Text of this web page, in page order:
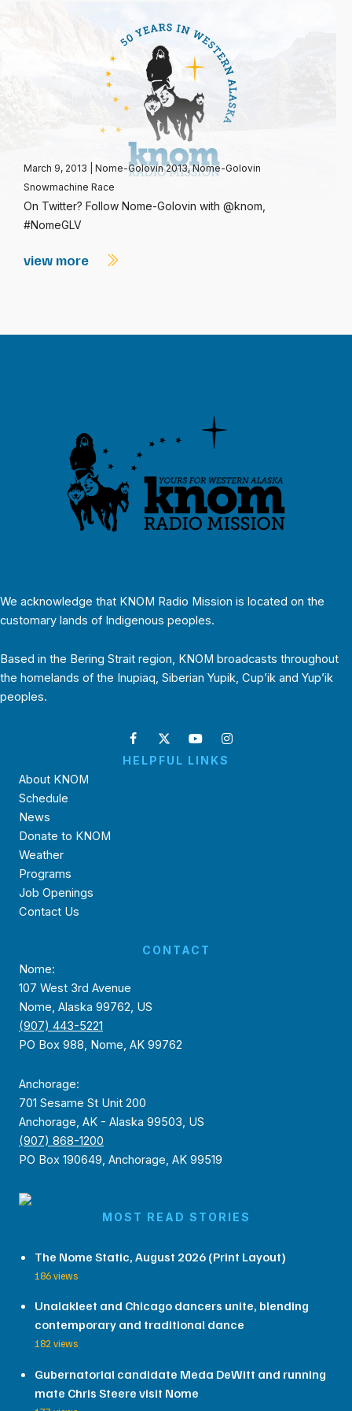
March 9, 2013 Nome-Golovin 2013,Nome-Golovin
Snowmachine Race
On Twitter? Follow Nome-Golovin with @knom,
#NomeGLV
view more
We acknowledge that KNOM Radio Mission is located on the
customary lands of Indigenous peoples.
Based in the Bering Strait region, KNOM broadcasts throughout
the homelands of the Inupiaq, Siberian Yupik, Cup’ik and Yup’ik
peoples.
HELPFUL LINKS
About KNOM
Schedule
News
Donate to KNOM
Weather
Programs
Job Openings
Contact Us
CONTACT
Nome:
107 West 3rd Avenue
Nome, Alaska 99762, US
(907) 443-5221
PO Box 988, Nome, AK 99762
Anchorage:
701 Sesame St Unit 200
Anchorage, AK - Alaska 99503, US
(907) 868-1200
PO Box 190649, Anchorage, AK 99519
MOST READ STORIES
The Nome Static, August 2026 (Print Layout)
186 views
Unalakleet and Chicago dancers unite, blending
contemporary and traditional dance
182 views
Gubernatorial candidate Meda DeWitt and running
mate Chris Steere visit Nome